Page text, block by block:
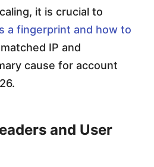
it is crucial to
a fingerprint and how to
IP and
cause for account
and User